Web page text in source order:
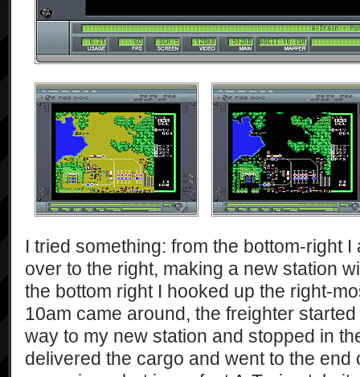
I tried something: from the bottom-right
over to the right, making a new station
the bottom right I hooked up the right-
10am came around, the freighter
way to my new station and stopped in
delivered the cargo and went to the end